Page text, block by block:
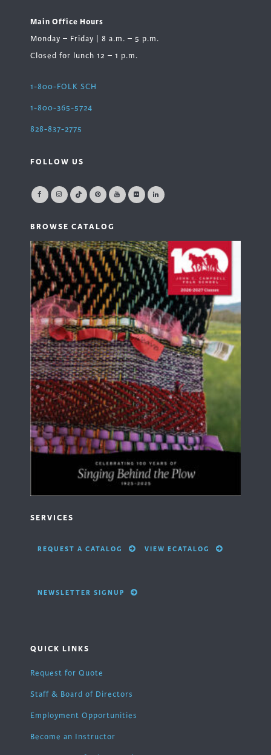
Main Office Hours
Monday – Friday | 8 a.m. – 5 p.m.
Closed for lunch 12 – 1 p.m.
1-800-FOLK SCH
1-800-365-5724
828-837-2775
FOLLOW US
BROWSE CATALOG
SERVICES
REQUEST A CATALOG VIEW ECATALOG
NEWSLETTER SIGNUP
QUICK LINKS
Request for Quote
Staff & Board of Directors
Employment Opportunities
Become an Instructor